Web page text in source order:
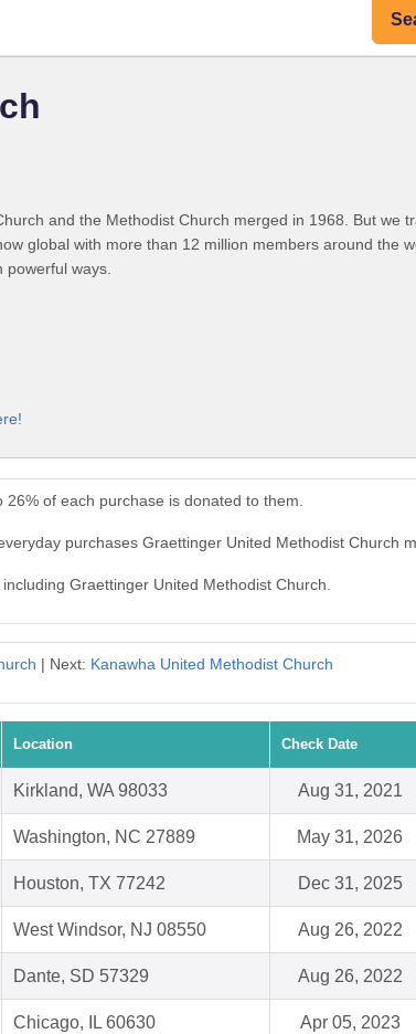
and the Methodist Church merged in 1968. But we
global with more than 12 million members around the
powerful ways.
of each purchase is donated to them.
purchases Graettinger United Methodist Church
Graettinger United Methodist Church.
| Next: Kanawha United Methodist Church
Location Check Date
Kirkland, WA 98033 Aug 31, 2021
Washington, NC 27889 May 31, 2026
Houston, TX 77242 Dec 31, 2025
West Windsor, NJ 08550 Aug 26, 2022
Dante, SD 57329 Aug 26, 2022
Chicago, IL 60630 Apr 05, 2023